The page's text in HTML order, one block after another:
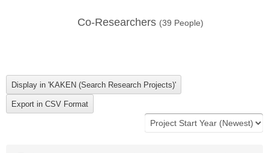
Co-Researchers (39 People)